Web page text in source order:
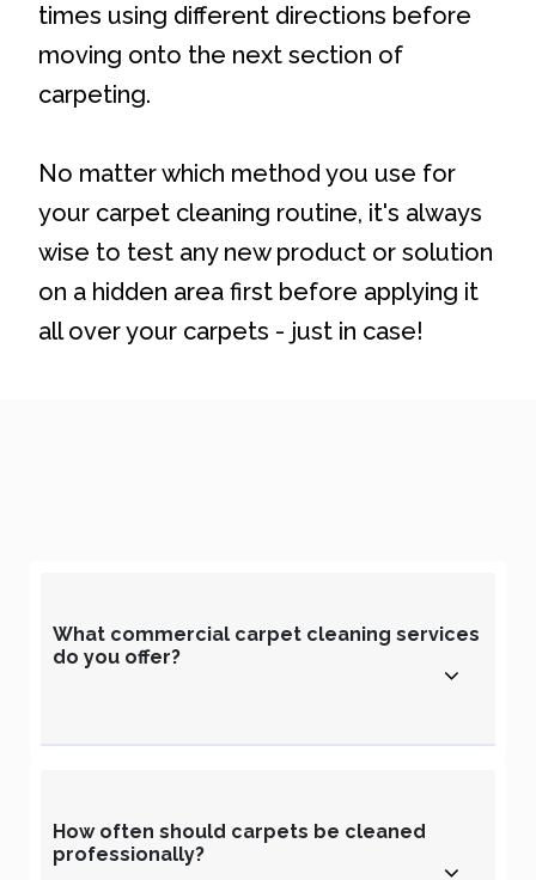
times using different directions before
moving onto the next section of
carpeting.
No matter which method you use for
your carpet cleaning routine, it's always
wise to test any new product or solution
on a hidden area first before applying it
all over your carpets - just in case!
What commercial carpet cleaning services
do you offer?
How often should carpets be cleaned
professionally?